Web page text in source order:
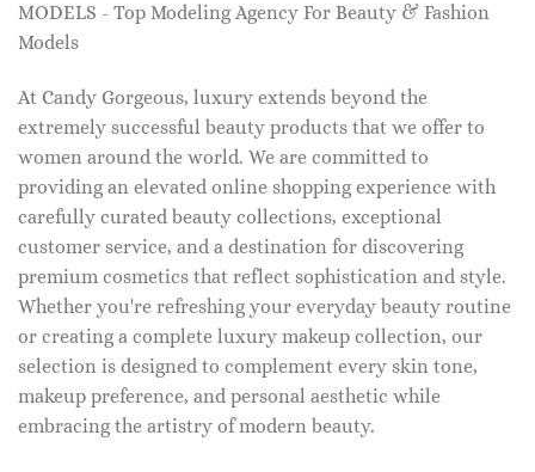
MODELS - Top Modeling Agency For Beauty & Fashion
Models
At Candy Gorgeous, luxury extends beyond the
extremely successful beauty products that we offer to
women around the world. We are committed to
providing an elevated online shopping experience with
carefully curated beauty collections, exceptional
customer service, and a destination for discovering
premium cosmetics that reflect sophistication and style.
Whether you're refreshing your everyday beauty routine
or creating a complete luxury makeup collection, our
selection is designed to complement every skin tone,
makeup preference, and personal aesthetic while
embracing the artistry of modern beauty.